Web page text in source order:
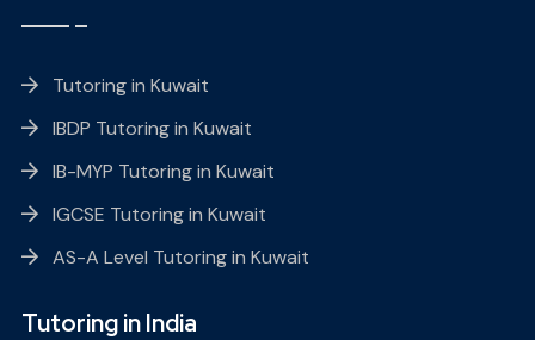
Tutoring in Kuwait
IBDP Tutoring in Kuwait
IB-MYP Tutoring in Kuwait
IGCSE Tutoring in Kuwait
AS-A Level Tutoring in Kuwait
Tutoring in India